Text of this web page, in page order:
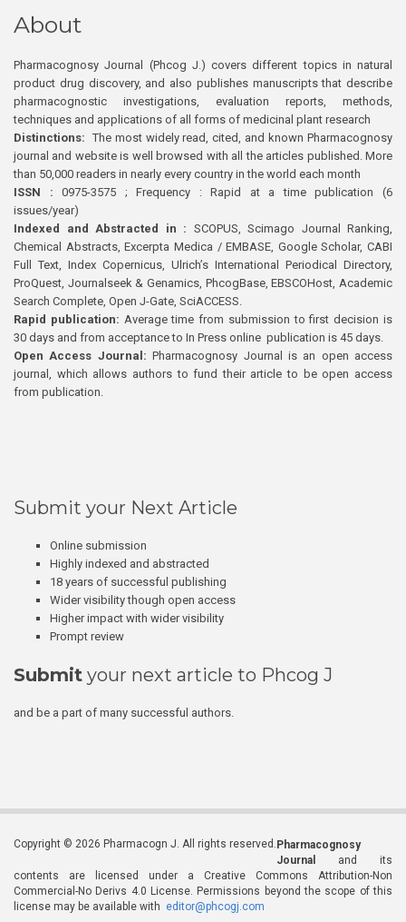
About
Pharmacognosy Journal (Phcog J.) covers different topics in natural
product drug discovery, and also publishes manuscripts that describe
pharmacognostic investigations, evaluation reports, methods,
techniques and applications of all forms of medicinal plant research
Distinctions: The most widely read, cited, and known Pharmacognosy
journal and website is well browsed with all the articles published. More
than 50,000 readers in nearly every country in the world each month
ISSN : 0975-3575 ; Frequency : Rapid at a time publication (6
issues/year)
Indexed and Abstracted in : SCOPUS, Scimago Journal Ranking,
Chemical Abstracts, Excerpta Medica / EMBASE, Google Scholar, CABI
Full Text, Index Copernicus, Ulrich’s International Periodical Directory,
ProQuest, Journalseek & Genamics, PhcogBase, EBSCOHost, Academic
Search Complete, Open J-Gate, SciACCESS.
Rapid publication: Average time from submission to first decision is
30 days and from acceptance to In Press online publication is 45 days.
Open Access Journal:Pharmacognosy Journal is an open access
journal, which allows authors to fund their article to be open access
from publication.
Submit your Next Article
Online submission
Highly indexed and abstracted
18 years of successful publishing
Wider visibility though open access
Higher impact with wider visibility
Prompt review
Submit your next article to Phcog J
and be a part of many successful authors.
Copyright © 2026 Pharmacogn J. All rights reserved. Pharmacognosy
Journal
and its
contents are licensed under a Creative Commons Attribution-Non
Commercial-No Derivs 4.0 License. Permissions beyond the scope of this
license may be available with editor@phcogj.com